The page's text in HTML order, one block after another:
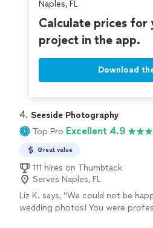
Naples, FL
Calculate prices for
project in the app.
Download
4. Seeside Photography
Top Pro Excellent 4.9
Great value
111 hires on Thumbtack
Serves Naples, FL
Liz K. says, "We could not be
wedding photos! You were